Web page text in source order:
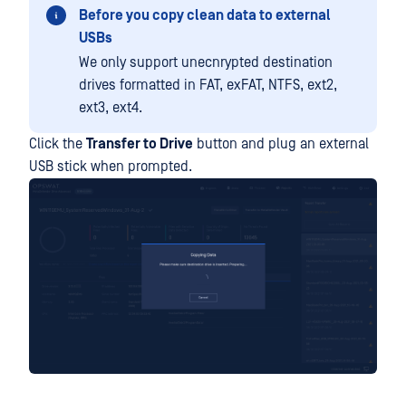
Before you copy clean data to external
USBs
We only support unecnrypted destination
drives formatted in FAT, exFAT, NTFS, ext2,
ext3, ext4.
Click the Transfer to Drive button and plug an external
USB stick when prompted.